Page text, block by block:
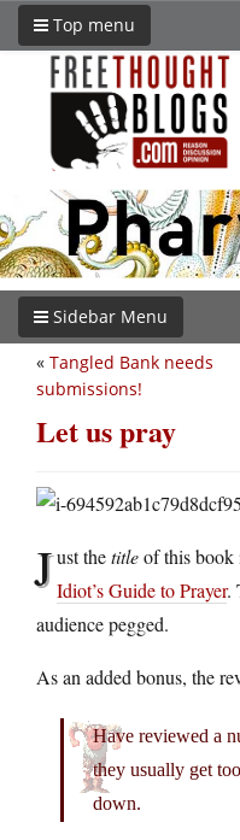
Top menu
Sidebar Menu
« Tangled Bank needs
submissions!
Let us pray
Just thetitleof this book
Idiot’s Guide to Prayer.
audience pegged.
As an added bonus, the
Have reviewed a
they usually get
down.